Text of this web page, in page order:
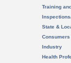
Training
State &
Consumers
Industry
Health